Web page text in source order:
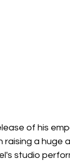
of his
raising a huge
studio